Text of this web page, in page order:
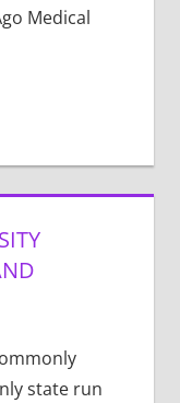
Medical
state run